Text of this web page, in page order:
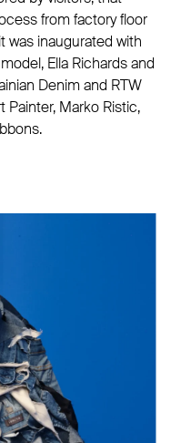
from factory floor
was inaugurated with
Ella Richards and
Denim and RTW
Painter, Marko Ristic,